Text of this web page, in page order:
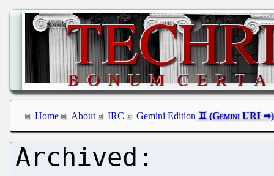
Home About IRC Gemini Edition